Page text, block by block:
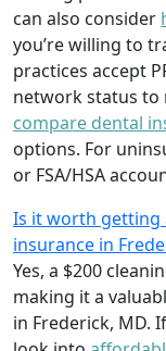
can also consider
you’re willing to
practices accept
network status to
compare dental
options. For
or FSA/HSA
Is it worth getting
insurance in
Yes, a $200
making it a
in Frederick, MD.